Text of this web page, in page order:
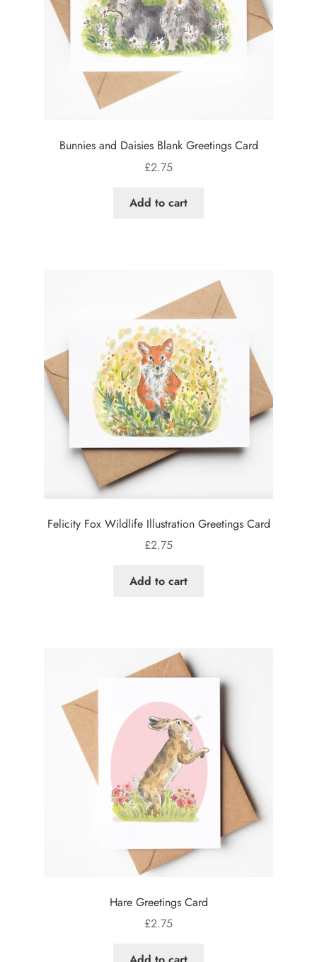
Bunnies and Daisies Blank Greetings Card
£2.75
Add to cart
Felicity Fox Wildlife Illustration Greetings Card
£2.75
Add to cart
Hare Greetings Card
£2.75